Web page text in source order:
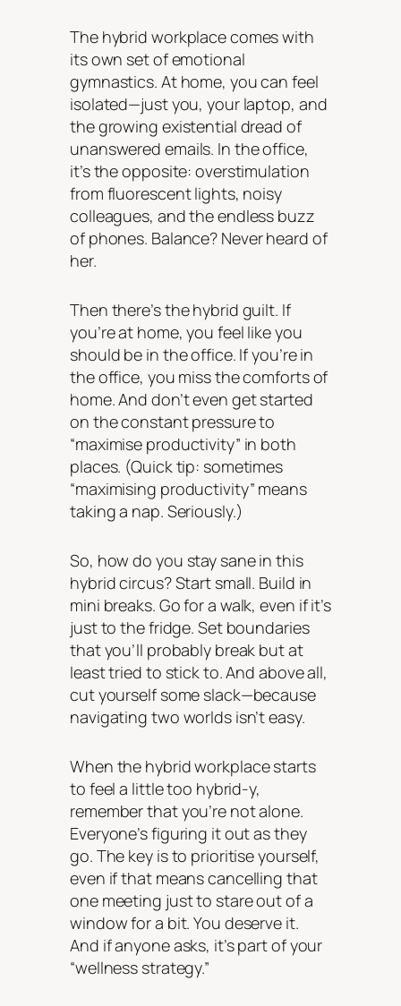
The hybrid workplace comes with
its own set of emotional
gymnastics. At home, you can feel
isolated—just you, your laptop, and
the growing existential dread of
unanswered emails. In the office,
it’s the opposite: overstimulation
from fluorescent lights, noisy
colleagues, and the endless buzz
of phones. Balance? Never heard of
her.
Then there’s the hybrid guilt. If
you’re at home, you feel like you
should be in the office. If you’re in
the office, you miss the comforts of
home. And don’t even get started
on the constant pressure to
“maximise productivity” in both
places. (Quick tip: sometimes
“maximising productivity” means
taking a nap. Seriously.)
So, how do you stay sane in this
hybrid circus? Start small. Build in
mini breaks. Go for a walk, even if it’s
just to the fridge. Set boundaries
that you’ll probably break but at
least tried to stick to. And above all,
cut yourself some slack—because
navigating two worlds isn’t easy.
When the hybrid workplace starts
to feel a little too hybrid-y,
remember that you’re not alone.
Everyone’s figuring it out as they
go. The key is to prioritise yourself,
even if that means cancelling that
one meeting just to stare out of a
window for a bit. You deserve it.
And if anyone asks, it’s part of your
“wellness strategy.”